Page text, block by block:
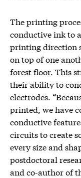
The printing
conductive ink to
printing direction
on top of one
forest floor. This
their ability to
electrodes.
printed, we have
conductive
circuits to create
every size and
postdoctoral
and co-author of